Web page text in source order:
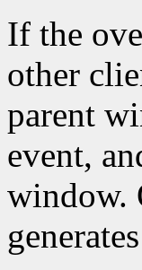
If the
other
parent
event,
window.